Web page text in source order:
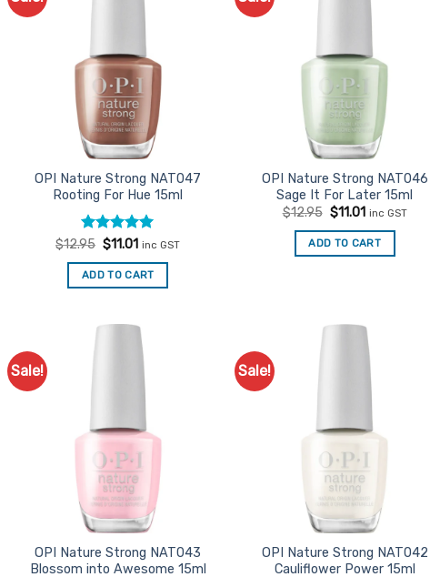
OPI Nature Strong NAT047
Rooting For Hue 15ml
Rated5
$12.95 Original
was:
$12.95.
$11.01Current
is:
$11.01.
inc GST
ADD TO CART
OPI Nature Strong NAT046
Sage It For Later 15ml
$12.95 Original
was:
$12.95.
$11.01Current
is:
$11.01.
inc GST
ADD TO CART
Sale!
OPI Nature Strong NAT043
Blossom into Awesome 15ml
Sale!
OPI Nature Strong NAT042
Cauliflower Power 15ml